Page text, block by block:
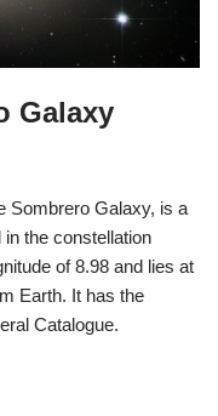
Galaxy
Sombrero Galaxy, is a
the constellation
of 8.98 and lies at
Earth. It has the
Catalogue.